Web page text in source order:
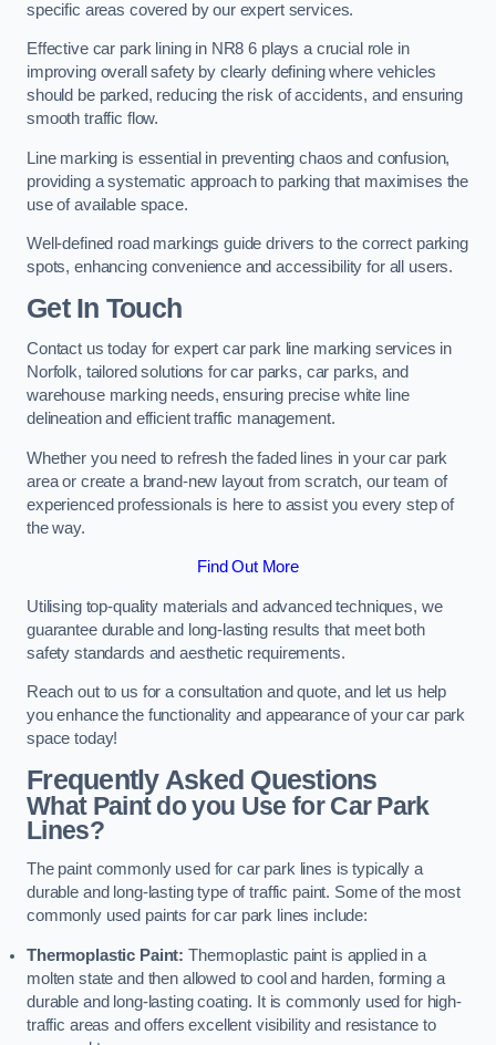
specific areas covered by our expert services.
Effective car park lining in NR8 6 plays a crucial role in
improving overall safety by clearly defining where vehicles
should be parked, reducing the risk of accidents, and ensuring
smooth traffic flow.
Line marking is essential in preventing chaos and confusion,
providing a systematic approach to parking that maximises the
use of available space.
Well-defined road markings guide drivers to the correct parking
spots, enhancing convenience and accessibility for all users.
Get In Touch
Contact us today for expert car park line marking services in
Norfolk, tailored solutions for car parks, car parks, and
warehouse marking needs, ensuring precise white line
delineation and efficient traffic management.
Whether you need to refresh the faded lines in your car park
area or create a brand-new layout from scratch, our team of
experienced professionals is here to assist you every step of
the way.
Find Out More
Utilising top-quality materials and advanced techniques, we
guarantee durable and long-lasting results that meet both
safety standards and aesthetic requirements.
Reach out to us for a consultation and quote, and let us help
you enhance the functionality and appearance of your car park
space today!
Frequently Asked Questions
What Paint do you Use for Car Park
Lines?
The paint commonly used for car park lines is typically a
durable and long-lasting type of traffic paint. Some of the most
commonly used paints for car park lines include:
Thermoplastic Paint: Thermoplastic paint is applied in a
molten state and then allowed to cool and harden, forming a
durable and long-lasting coating. It is commonly used for high-
traffic areas and offers excellent visibility and resistance to